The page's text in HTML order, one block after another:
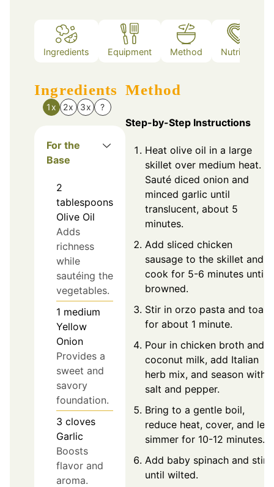
Ingredients Equipment Method Nutrition
Ingredients
1x 2x 3x ?
For the
Base
2
tablespoons
Olive Oil
Adds
richness
while
sautéing the
vegetables.
1 medium
Yellow
Onion
Provides a
sweet and
savory
foundation.
3 cloves
Garlic
Boosts
flavor and
aroma.
Method
Step-by-Step Instructions
Heat olive oil in a large
skillet over medium heat.
Sauté diced onion and
minced garlic until
translucent, about 5
minutes.
Add sliced chicken
sausage to the skillet and
cook for 5-6 minutes until
browned.
Stir in orzo pasta and toast
for about 1 minute.
Pour in chicken broth and
coconut milk, add Italian
herb mix, and season with
salt and pepper.
Bring to a gentle boil,
reduce heat, cover, and let
simmer for 10-12 minutes.
Add baby spinach and stir
until wilted.